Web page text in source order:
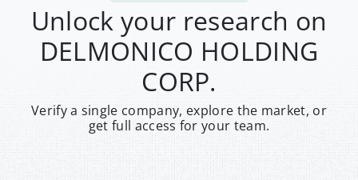
Unlock your research on
DELMONICO HOLDING
CORP.
Verify a single company, explore the market, or
get full access for your team.